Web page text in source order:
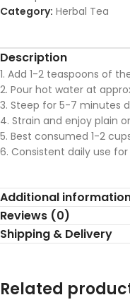
Category: Herbal Tea
Description
1. Add 1-2 teaspoons of
2. Pour hot water at
3. Steep for 5-7 minutes
4. Strain and enjoy plain
5. Best consumed 1-2
6. Consistent daily use
Additional
Reviews (0)
Shipping & Delivery
Related